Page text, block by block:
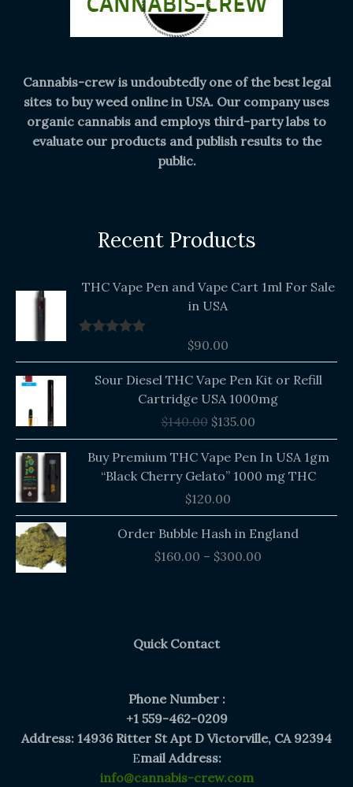
Cannabis-crew is undoubtedly one of the best legal
sites to buy weed online in USA. Our company uses
organic cannabis and employs third-party labs to
evaluate our products and publish results to the
public.
Recent Products
THC Vape Pen and Vape Cart 1ml For Sale
in USA
$90.00
Sour Diesel THC Vape Pen Kit or Refill
Cartridge USA 1000mg
$140.00
price
$140.00.
$135.00$135.00.
Buy Premium THC Vape Pen In USA 1gm
“Black Cherry Gelato” 1000 mg THC
$120.00
Order Bubble Hash in England
$160.00 – $300.00
Price
range:
Quick Contact
Phone Number :
+1 559-462-0209
Address: 14936 Ritter St Apt D Victorville, CA 92394
Email Address:
info@cannabis-crew.com